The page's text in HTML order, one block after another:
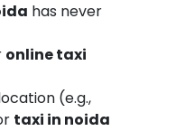
has never
online taxi
(e.g.,
taxi in noida